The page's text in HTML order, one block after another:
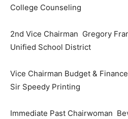
College Counseling
2nd Vice Chairman Gregory
Unified School District
Vice Chairman Budget &
Sir Speedy Printing
Immediate Past Chairwoman